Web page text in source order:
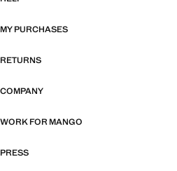
MY PURCHASES
RETURNS
COMPANY
WORK FOR MANGO
PRESS